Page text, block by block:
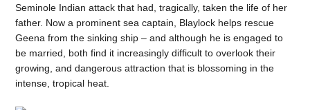
Seminole Indian attack that had, tragically, taken the life of her
father. Now a prominent sea captain, Blaylock helps rescue
Geena from the sinking ship – and although he is engaged to
be married, both find it increasingly difficult to overlook their
growing, and dangerous attraction that is blossoming in the
intense, tropical heat.